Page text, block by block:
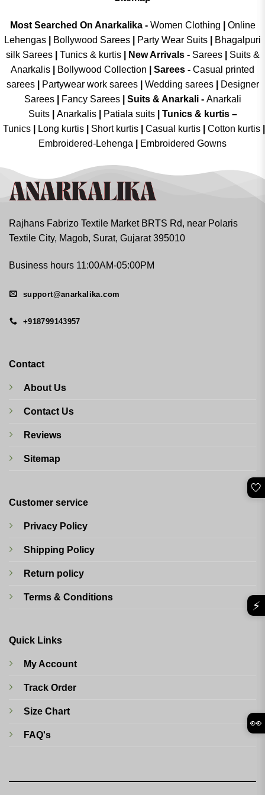
Most Searched On Anarkalika - Women Clothing
Online
Lehengas
Bollywood Sarees Party Wear Suits
Bhagalpuri
silk Sarees| Tunics & kurtis| New Arrivals- Sarees|
Suits &
Anarkalis
Bollywood Collection Sarees - Casual printed
sarees| Partywear work sarees| Wedding sarees|
Designer
Sarees| Fancy Sarees| Suits & Anarkali - Anarkali
Suits
Anarkalis Patiala suits
Tunics & kurtis –
Tunics
Long kurtis Short kurtis Casual kurtis Cotton kurtis
Embroidered-Lehenga
Embroidered Gowns
Rajhans Fabrizo Textile Market BRTS Rd, near Polaris
Textile City, Magob, Surat, Gujarat 395010
Business hours 11:00AM-05:00PM
support@anarkalika.com
+918799143957
Contact
About Us
Contact Us
Reviews
Sitemap
Customer service
Privacy Policy
Shipping Policy
Return policy
Terms & Conditions
Quick Links
My Account
Track Order
Size Chart
FAQ's
🤍
⚡
👀